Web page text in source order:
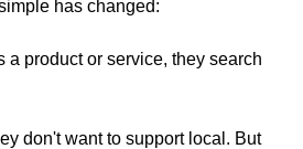
has changed:
a product or service, they search
don't want to support local. But